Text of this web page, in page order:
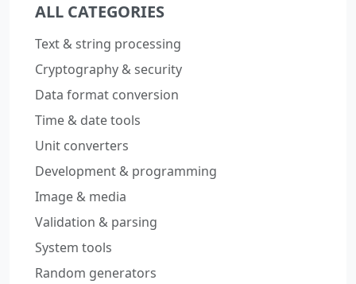
ALL CATEGORIES
Text & string processing
Cryptography & security
Data format conversion
Time & date tools
Unit converters
Development & programming
Image & media
Validation & parsing
System tools
Random generators